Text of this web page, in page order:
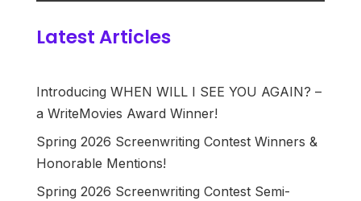
Latest Articles
Introducing WHEN WILL I SEE YOU AGAIN? –
a WriteMovies Award Winner!
Spring 2026 Screenwriting Contest Winners &
Honorable Mentions!
Spring 2026 Screenwriting Contest Semi-